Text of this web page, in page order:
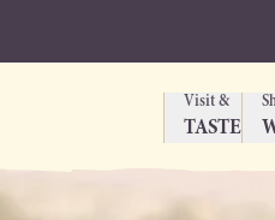
Visit &
TASTE